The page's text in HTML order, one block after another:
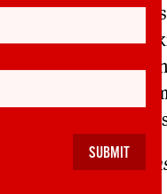
sure we
and
realisation of
even in
in times of
Human Rights